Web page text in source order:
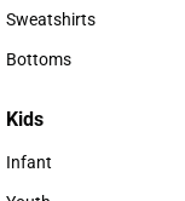
T-Shirts & Tanks
Sweatshirts
Sweatshirts
Bottoms
Kids
Kids
Infant
Infant